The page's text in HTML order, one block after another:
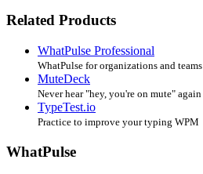
Related Products
WhatPulse Professional
WhatPulse for organizations and teams
MuteDeck
Never hear "hey, you're on mute" again
TypeTest.io
Practice to improve your typing WPM
WhatPulse